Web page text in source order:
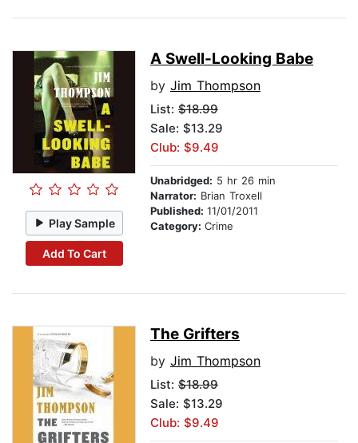
Play Sample
Add To Cart
A Swell-Looking Babe
by Jim Thompson
List: $18.99
Sale: $13.29
Club: $9.49
Unabridged: 5 hr 26 min
Narrator: Brian Troxell
Published: 11/01/2011
Category: Crime
The Grifters
by Jim Thompson
List: $18.99
Sale: $13.29
Club: $9.49